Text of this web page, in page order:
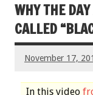
WHY THE
CALLED
November 17,
In this video